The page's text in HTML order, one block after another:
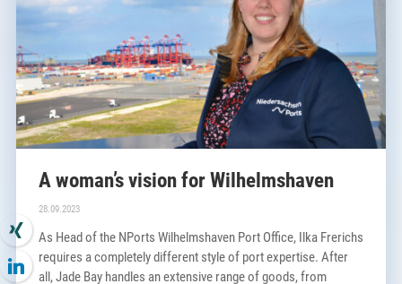
A woman’s vision for Wilhelmshaven
28.09.2023
As Head of the NPorts Wilhelmshaven Port Office, Ilka Frerichs
requires a completely different style of port expertise. After
all, Jade Bay handles an extensive range of goods, from